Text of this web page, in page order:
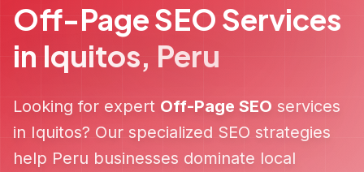
Off-Page SEO Services
in Iquitos, Peru
Looking for expert Off-Page SEO services
in Iquitos? Our specialized SEO strategies
help Peru businesses dominate local